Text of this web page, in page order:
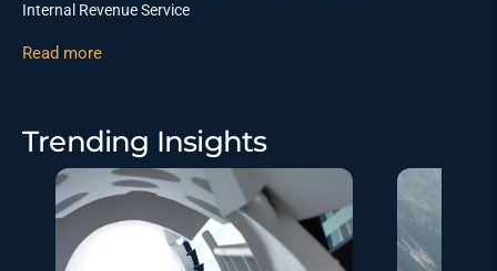
Internal Revenue Service
Read more
Trending Insights